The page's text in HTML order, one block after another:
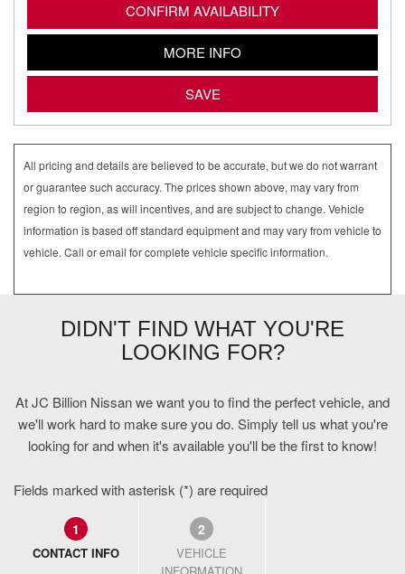
CONFIRM AVAILABILITY
MORE INFO
SAVE
All pricing and details are believed to be accurate, but we do not warrant
or guarantee such accuracy. The prices shown above, may vary from
region to region, as will incentives, and are subject to change. Vehicle
information is based off standard equipment and may vary from vehicle to
vehicle. Call or email for complete vehicle specific information.
DIDN'T FIND WHAT YOU'RE
LOOKING FOR?
At JC Billion Nissan we want you to find the perfect vehicle, and
we'll work hard to make sure you do. Simply tell us what you're
looking for and when it's available you'll be the first to know!
Fields marked with asterisk (*) are required
1
CONTACT INFO
2
VEHICLE